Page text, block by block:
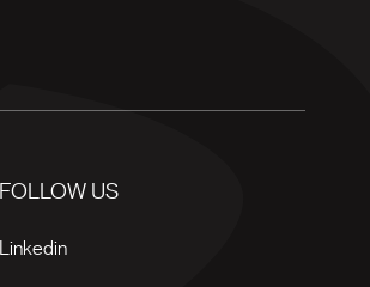
FOLLOW US
Linkedin